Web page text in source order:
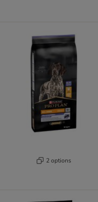
2 options